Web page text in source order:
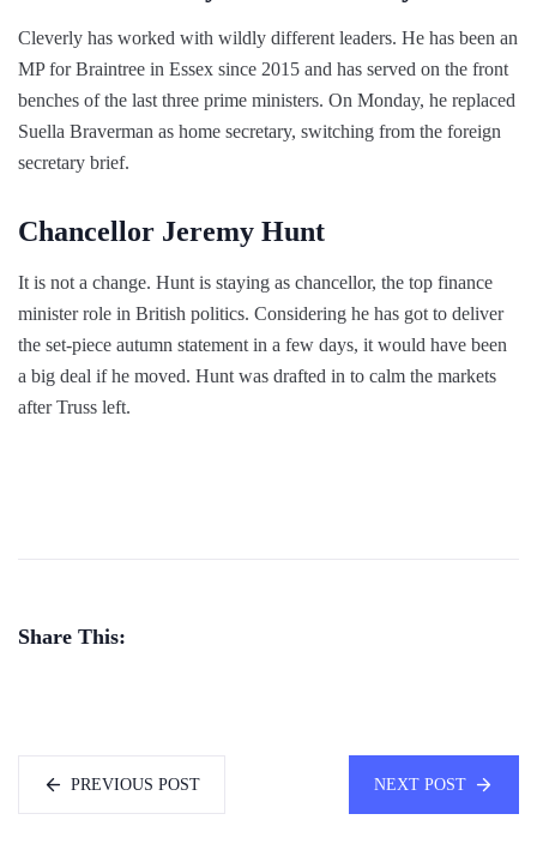
Cleverly has worked with wildly different leaders. He has been an
MP for Braintree in Essex since 2015 and has served on the front
benches of the last three prime ministers. On Monday, he replaced
Suella Braverman as home secretary, switching from the foreign
secretary brief.
Chancellor Jeremy Hunt
It is not a change. Hunt is staying as chancellor, the top finance
minister role in British politics. Considering he has got to deliver
the set-piece autumn statement in a few days, it would have been
a big deal if he moved. Hunt was drafted in to calm the markets
after Truss left.
Share This:
PREVIOUS POST NEXT POST